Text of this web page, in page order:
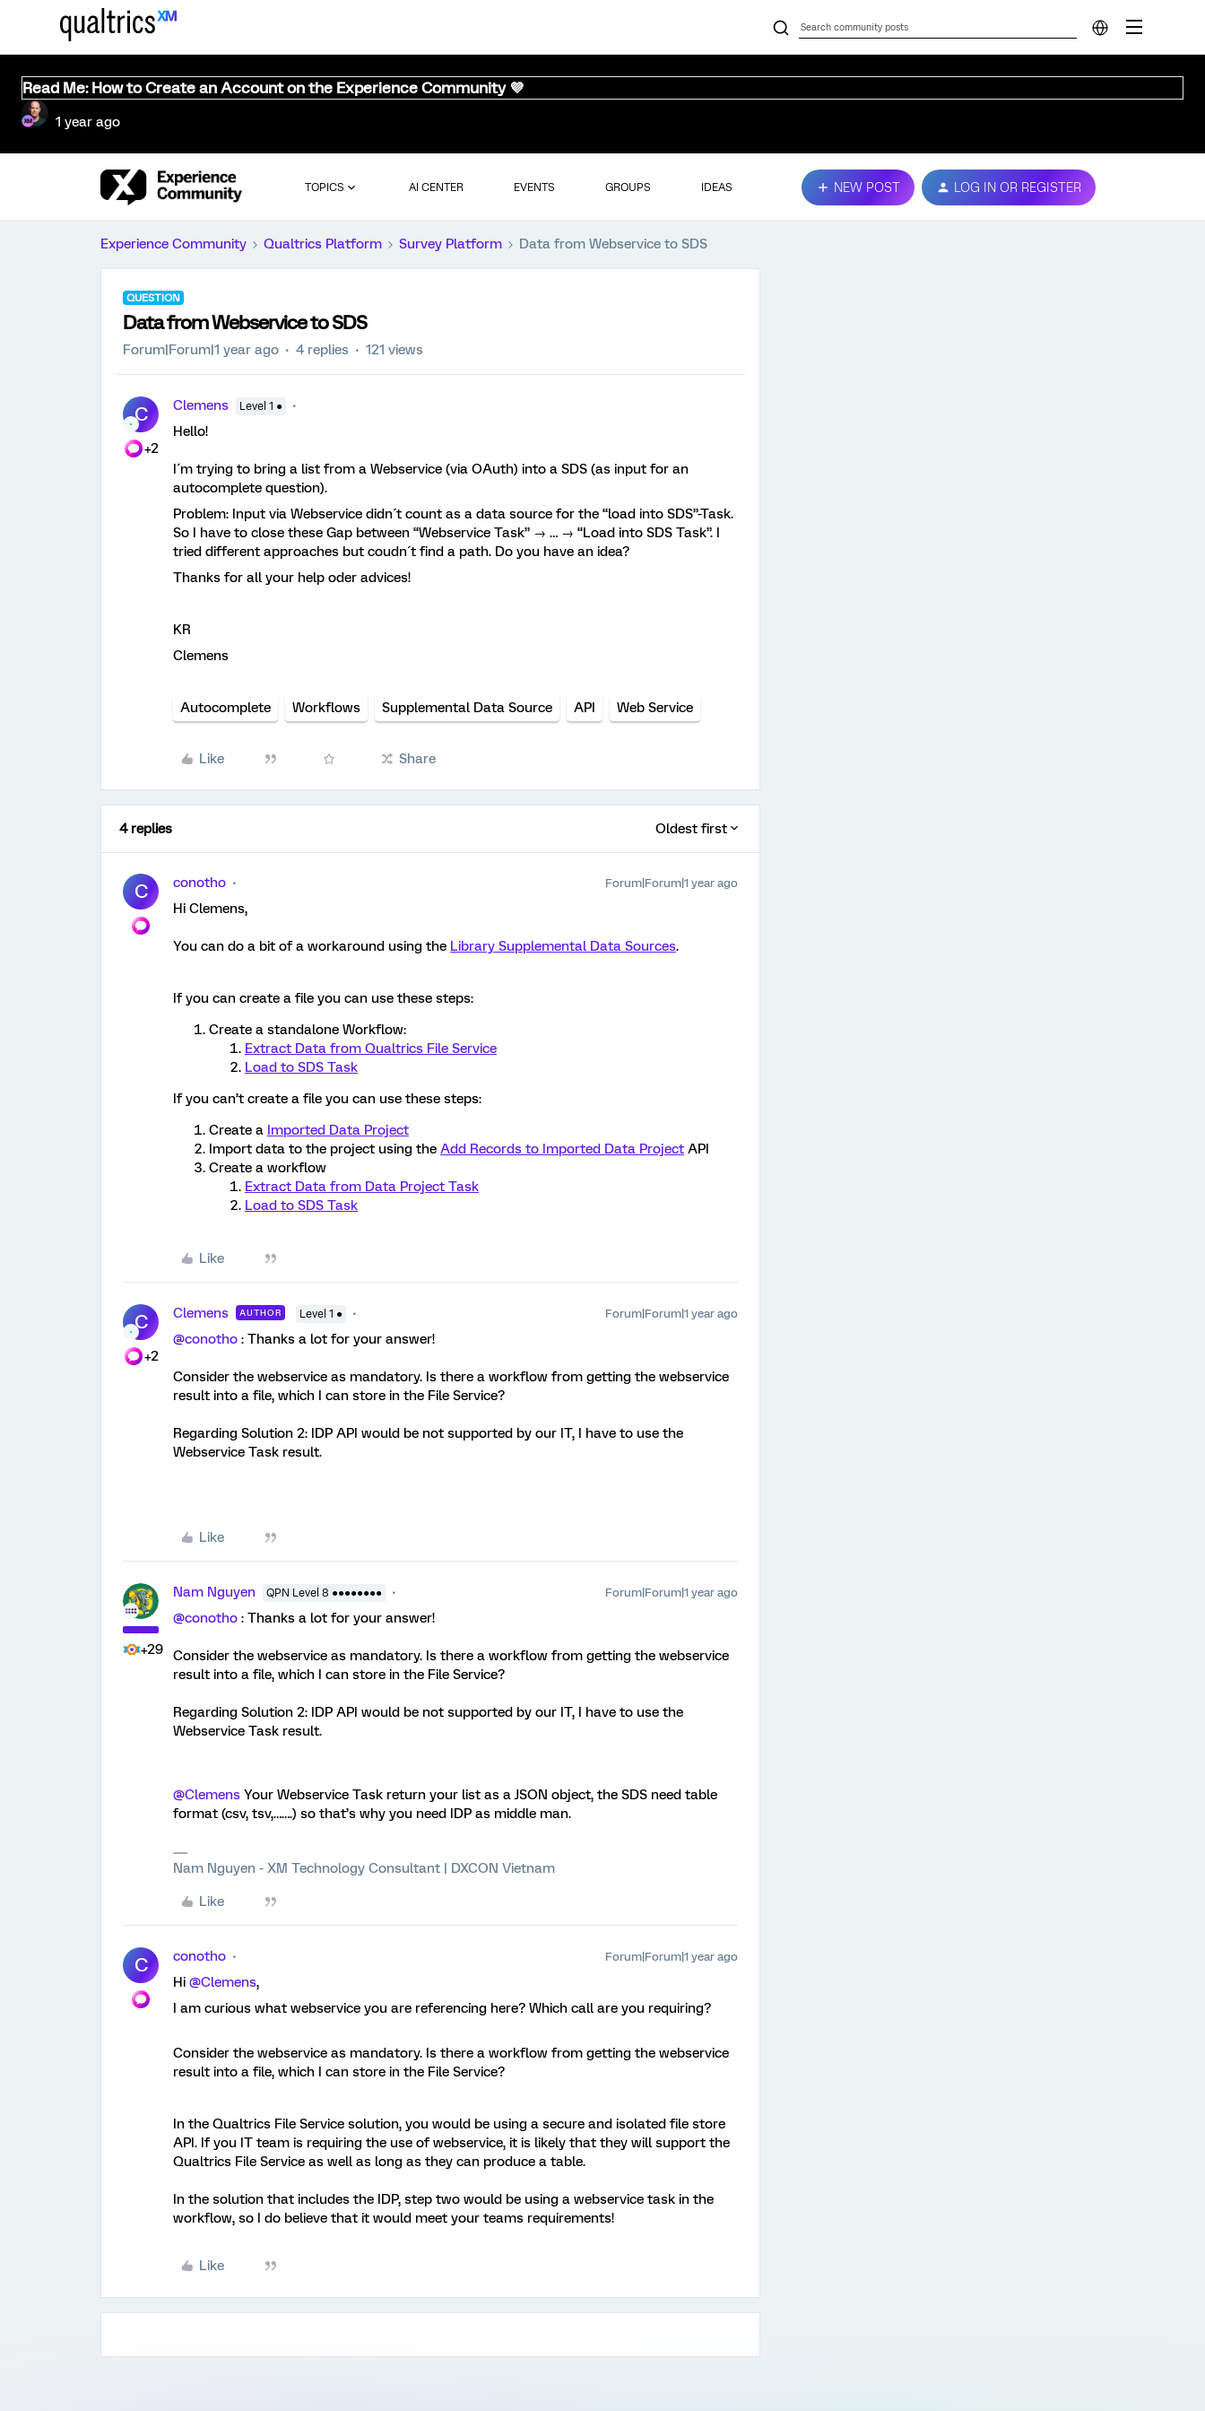
Read Me: How to Create an Account on the Experience Community 💜
1 year ago
TOPICS AI CENTER EVENTS GROUPS IDEAS NEW POST LOG IN OR REGISTER
Experience Community Qualtrics Platform Survey Platform Data from Webservice to SDS
QUESTION
Data from Webservice to SDS
Forum|Forum|1 year ago 4 replies 121 views
C
+2
Clemens Level 1 ●
Hello!
I´m trying to bring a list from a Webservice (via OAuth) into a SDS (as input for an
autocomplete question).
Problem: Input via Webservice didn´t count as a data source for the “load into SDS”-Task.
So I have to close these Gap between “Webservice Task” → … → “Load into SDS Task”. I
tried different approaches but coudn´t find a path. Do you have an idea?
Thanks for all your help oder advices!
KR
Clemens
Autocomplete Workflows Supplemental Data Source API Web Service
Like Share
4 replies Oldest first
C conotho Forum|Forum|1 year ago
Hi Clemens,
You can do a bit of a workaround using the Library Supplemental Data Sources.
If you can create a file you can use these steps:
Create a standalone Workflow:
Extract Data from Qualtrics File Service
Load to SDS Task
If you can’t create a file you can use these steps:
Create a Imported Data Project
Import data to the project using the Add Records to Imported Data Project API
Create a workflow
Extract Data from Data Project Task
Load to SDS Task
Like
C
+2
Clemens AUTHOR Level 1 ● Forum|Forum|1 year ago
@conotho : Thanks a lot for your answer!
Consider the webservice as mandatory. Is there a workflow from getting the webservice
result into a file, which I can store in the File Service?
Regarding Solution 2: IDP API would be not supported by our IT, I have to use the
Webservice Task result.
Like
+29
Nam Nguyen QPN Level 8 ●●●●●●●● Forum|Forum|1 year ago
@conotho : Thanks a lot for your answer!
Consider the webservice as mandatory. Is there a workflow from getting the webservice
result into a file, which I can store in the File Service?
Regarding Solution 2: IDP API would be not supported by our IT, I have to use the
Webservice Task result.
@Clemens Your Webservice Task return your list as a JSON object, the SDS need table
format (csv, tsv,…….) so that’s why you need IDP as middle man.
Nam Nguyen - XM Technology Consultant | DXCON Vietnam
Like
C conotho Forum|Forum|1 year ago
Hi @Clemens,
I am curious what webservice you are referencing here? Which call are you requiring?
Consider the webservice as mandatory. Is there a workflow from getting the webservice
result into a file, which I can store in the File Service?
In the Qualtrics File Service solution, you would be using a secure and isolated file store
API. If you IT team is requiring the use of webservice, it is likely that they will support the
Qualtrics File Service as well as long as they can produce a table.
In the solution that includes the IDP, step two would be using a webservice task in the
workflow, so I do believe that it would meet your teams requirements!
Like